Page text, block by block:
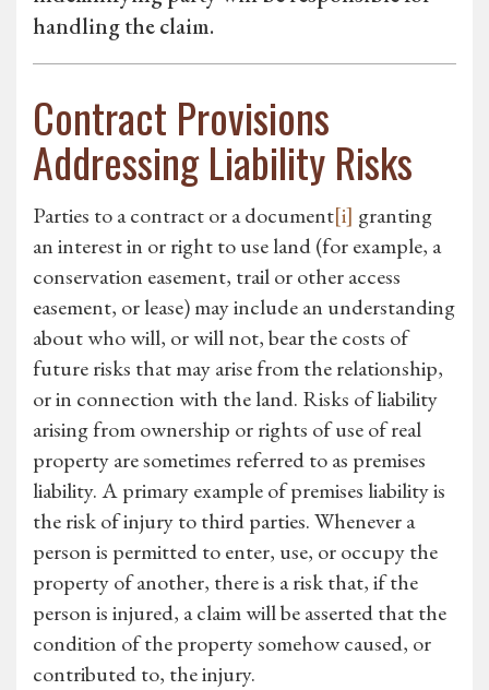
handling the claim.
Contract Provisions
Addressing Liability Risks
Parties to a contract or a document[i] granting
an interest in or right to use land (for example, a
conservation easement, trail or other access
easement, or lease) may include an understanding
about who will, or will not, bear the costs of
future risks that may arise from the relationship,
or in connection with the land. Risks of liability
arising from ownership or rights of use of real
property are sometimes referred to as premises
liability. A primary example of premises liability is
the risk of injury to third parties. Whenever a
person is permitted to enter, use, or occupy the
property of another, there is a risk that, if the
person is injured, a claim will be asserted that the
condition of the property somehow caused, or
contributed to, the injury.